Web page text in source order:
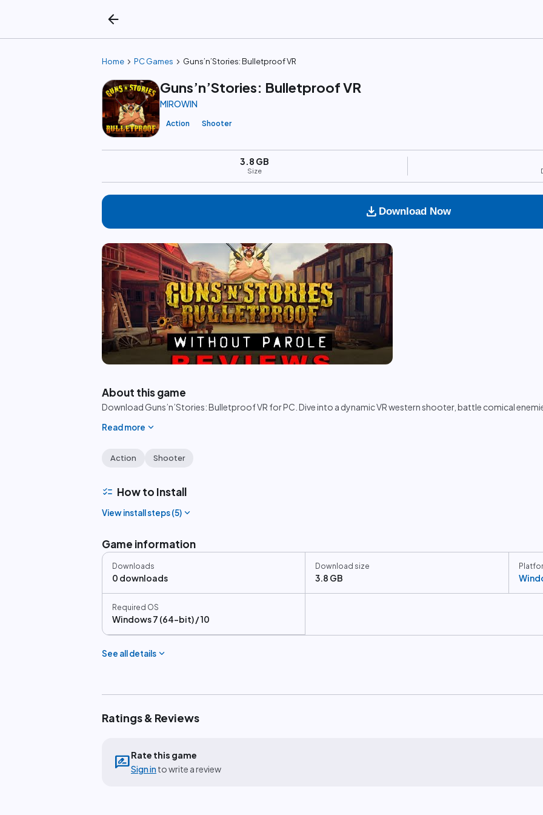
arrow_back
Home chevron_right PC Games chevron_right Guns’n’Stories: Bulletproof VR
Guns’n’Stories: Bulletproof VR
MIROWIN
Action Shooter
3.8 GB
Size
download Download Now
play_circle
About this game
Download Guns’n’Stories: Bulletproof VR for PC. Dive into a dynamic VR western shooter, battle comical
Read more expand_more
Action Shooter
checklist How to Install
View install steps (5) expand_more
Game information
Downloads
0 downloads
Download size
3.8 GB
Required OS
Windows 7 (64-bit) / 10
See all details expand_more
Ratings & Reviews
rate_reviewRate this game
Sign in to write a review